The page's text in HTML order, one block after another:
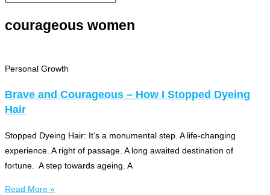
courageous women
Personal Growth
Brave and Courageous – How I Stopped Dyeing
Hair
Stopped Dyeing Hair: It’s a monumental step. A life-changing
experience. A right of passage. A long awaited destination of
fortune. A step towards ageing. A
Read More »